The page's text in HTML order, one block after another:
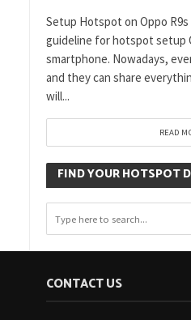
Setup Hotspot on Oppo
guideline for hotspot setup
smartphone. Nowadays,
and they can share
will...
READ
FIND YOUR HOTSPOT
CONTACT US